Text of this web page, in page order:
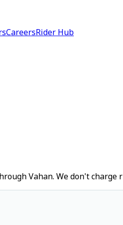
CareersRider Hub
Vahan. We don't